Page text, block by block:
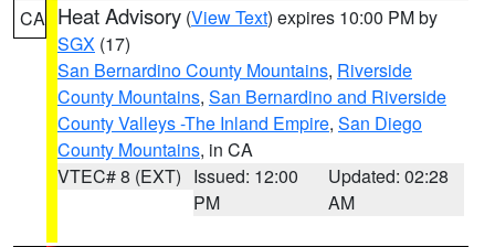
CA Heat Advisory (View Text) expires 10:00 PM by
SGX (17)
San Bernardino County Mountains, Riverside
County Mountains, San Bernardino and Riverside
County Valleys -The Inland Empire, San Diego
County Mountains, in CA
VTEC# 8 (EXT) Issued: 12:00
PM
Updated: 02:28
AM